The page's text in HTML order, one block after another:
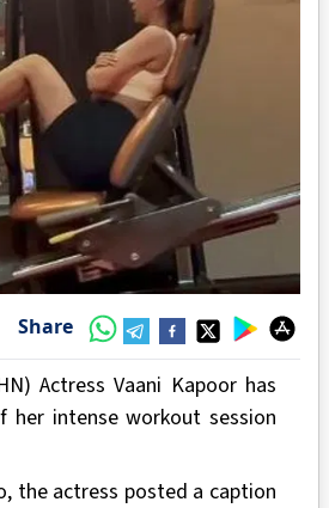
Share
Actress Vaani Kapoor has
her intense workout session
the actress posted a caption